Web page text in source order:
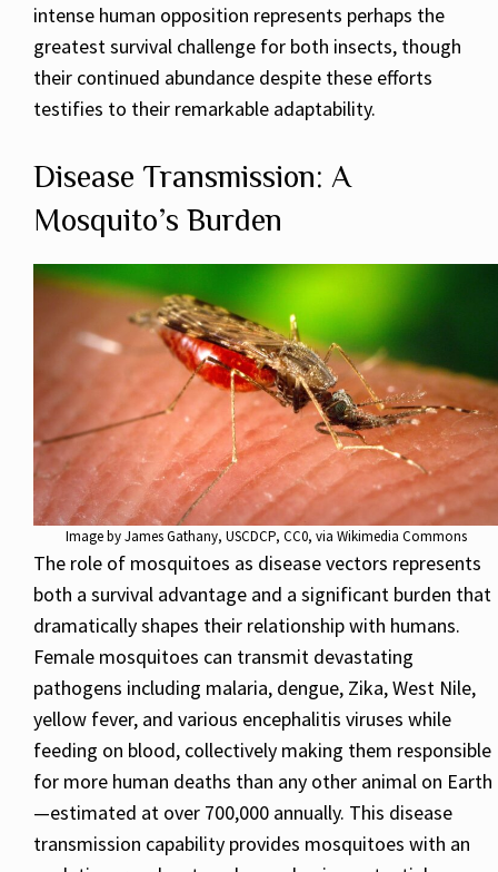
intense human opposition represents perhaps the
greatest survival challenge for both insects, though
their continued abundance despite these efforts
testifies to their remarkable adaptability.
Disease Transmission: A
Mosquito’s Burden
Image byJames Gathany, USCDCP, CC0, via Wikimedia Commons
The role of mosquitoes as disease vectors represents
both a survival advantage and a significant burden that
dramatically shapes their relationship with humans.
Female mosquitoes can transmit devastating
pathogens including malaria, dengue, Zika, West Nile,
yellow fever, and various encephalitis viruses while
feeding on blood, collectively making them responsible
for more human deaths than any other animal on Earth
—estimated at over 700,000 annually. This disease
transmission capability provides mosquitoes with an